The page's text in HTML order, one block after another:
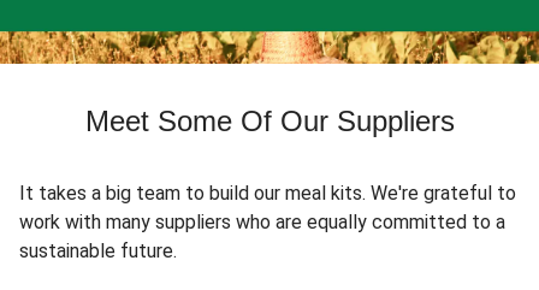
Meet Some Of Our Suppliers
It takes a big team to build our meal kits. We're grateful to
work with many suppliers who are equally committed to a
sustainable future.